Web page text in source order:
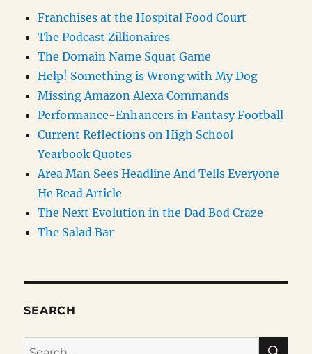
Franchises at the Hospital Food Court
The Podcast Zillionaires
The Domain Name Squat Game
Help! Something is Wrong with My Dog
Missing Amazon Alexa Commands
Performance-Enhancers in Fantasy Football
Current Reflections on High School
Yearbook Quotes
Area Man Sees Headline And Tells Everyone
He Read Article
The Next Evolution in the Dad Bod Craze
The Salad Bar
SEARCH
Search